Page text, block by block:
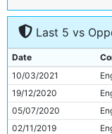
7
Fernandinho
Bernardo Silva
9
Gabriel Jesus
10
Raheem
11
Jack Grealish
Last 5 vs
Date
10/03/2021
19/12/2020
05/07/2020
02/11/2019